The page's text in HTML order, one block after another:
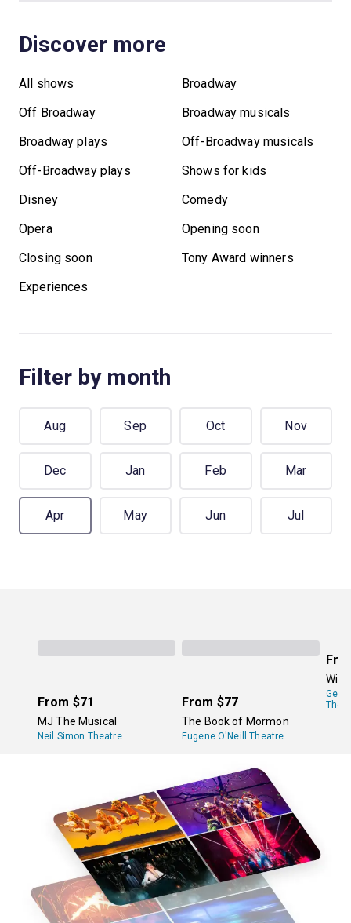
Discover more
All shows
Broadway
Off Broadway
Broadway musicals
Broadway plays
Off-Broadway musicals
Off-Broadway plays
Shows for kids
Disney
Comedy
Opera
Opening soon
Closing soon
Tony Award winners
Experiences
Filter by month
Aug Sep Oct Nov
Dec Jan Feb Mar
Apr May Jun Jul
From $71
MJ The Musical
Neil Simon Theatre
From $77
The Book of Mormon
Eugene O'Neill Theatre